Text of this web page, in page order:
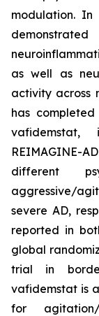
modulation. In
as well as
activity across
has
vafidemstat,
REIMAGINE-
different
aggressive/
severe AD,
reported in
global
trial in
vafidemstat is
for